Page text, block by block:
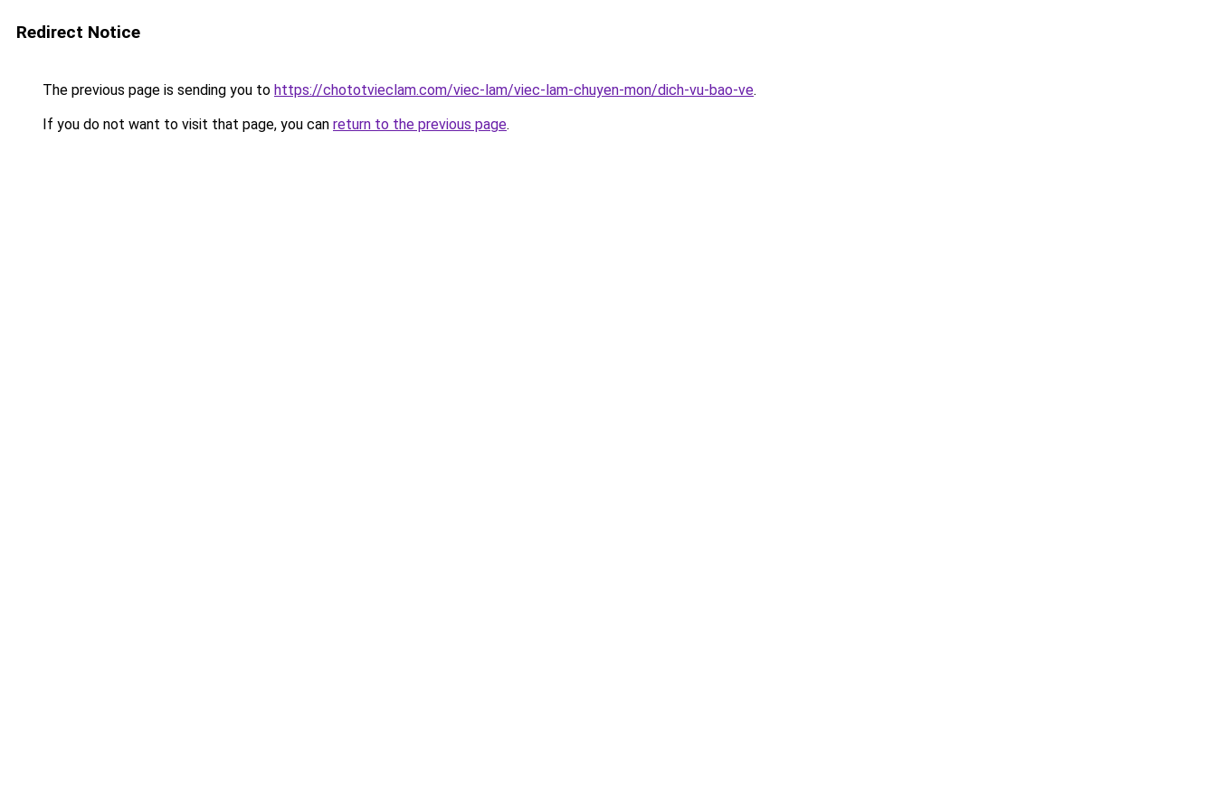
Redirect Notice
The previous page is sending you to https://chototvieclam.com/viec-lam/viec-lam-chuyen-mon/dich-vu-bao-ve.
If you do not want to visit that page, you can return to the previous page.